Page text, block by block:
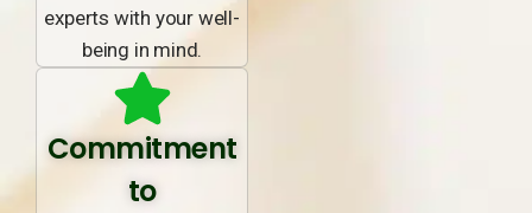
experts with your well-
being in mind.
Commitment
to